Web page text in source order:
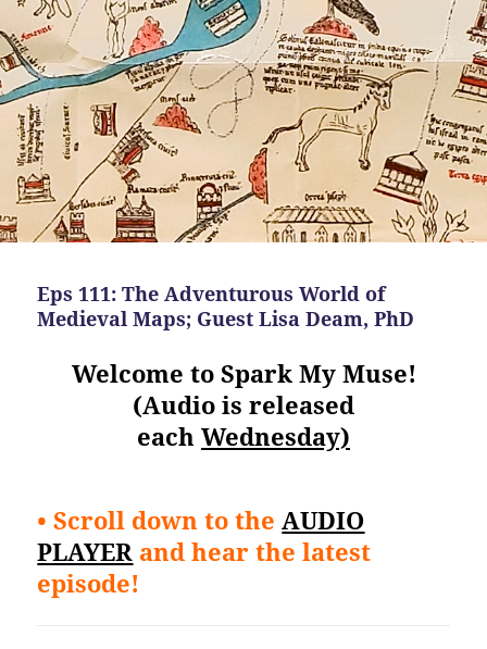
Eps 111: The Adventurous World of
Medieval Maps; Guest Lisa Deam, PhD
Welcome to Spark My Muse!
(Audio is released
each Wednesday)
• Scroll down to theAUDIO
PLAYER and hear the latest
episode!